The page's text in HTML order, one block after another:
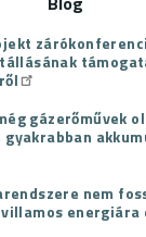
gázerőművek
gyakrabban
nem
energiára